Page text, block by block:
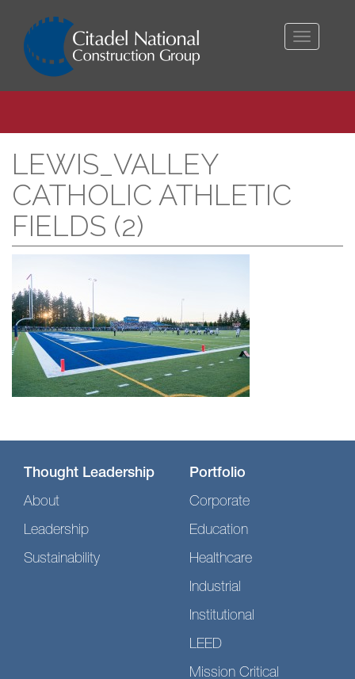
Toggle
LEWIS_VALLEY
CATHOLIC ATHLETIC
FIELDS (2)
Thought Leadership
About
Leadership
Sustainability
Portfolio
Corporate
Education
Healthcare
Industrial
Institutional
LEED
Mission Critical